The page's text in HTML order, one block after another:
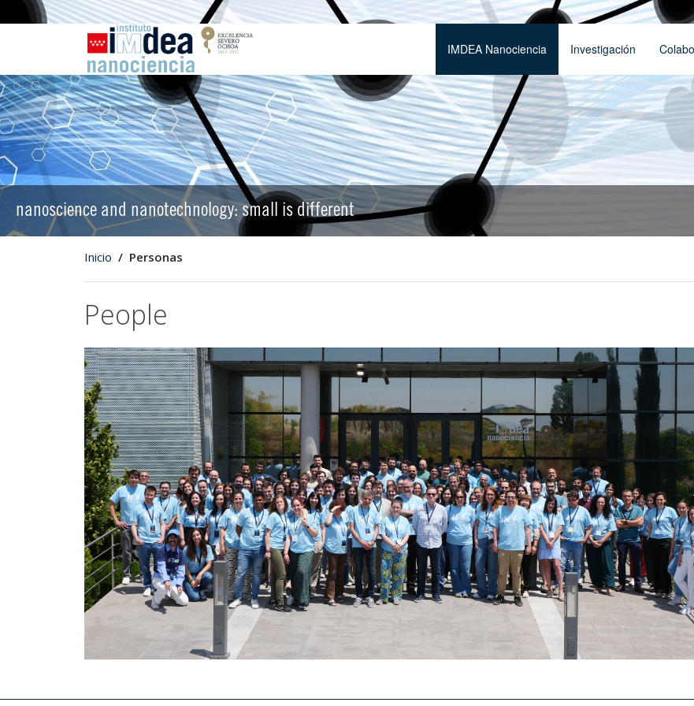
IMDEA Nanociencia Investigación
nanoscience and nanotechnology: small is different
Inicio Personas
People